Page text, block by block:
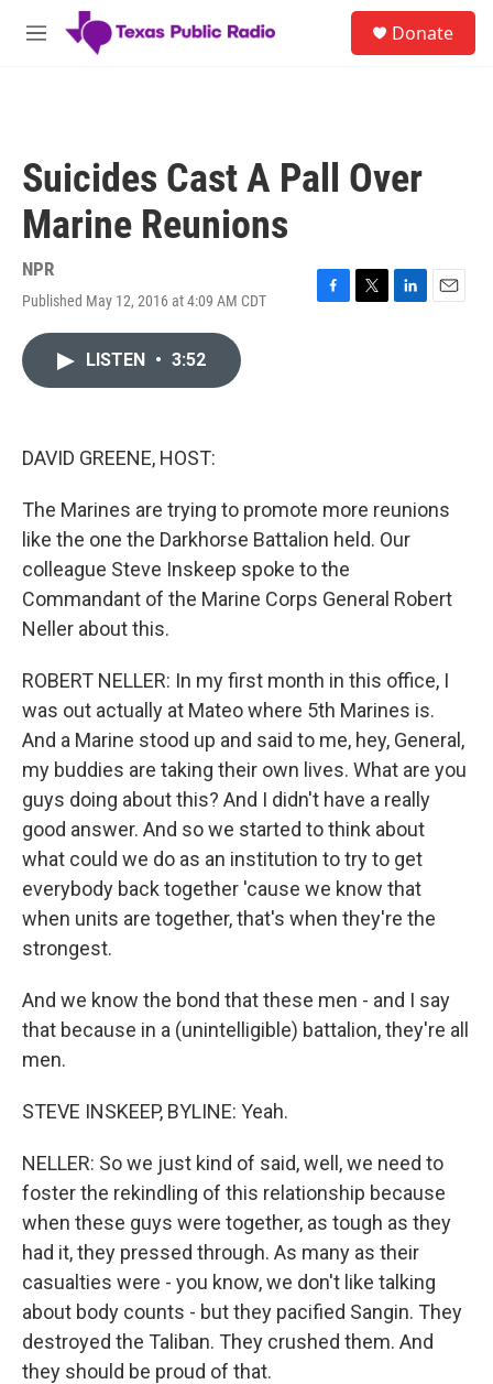
Skip to main content
M
Donate
Suicides Cast A Pall Over
Marine Reunions
NPR
Published May 12, 2016 at 4:09 AM CDT
F
T
L
E
LISTEN • 3:52
DAVID GREENE, HOST:
The Marines are trying to promote more reunions
like the one the Darkhorse Battalion held. Our
colleague Steve Inskeep spoke to the
Commandant of the Marine Corps General Robert
Neller about this.
ROBERT NELLER: In my first month in this office, I
was out actually at Mateo where 5th Marines is.
And a Marine stood up and said to me, hey, General,
my buddies are taking their own lives. What are you
guys doing about this? And I didn't have a really
good answer. And so we started to think about
what could we do as an institution to try to get
everybody back together 'cause we know that
when units are together, that's when they're the
strongest.
And we know the bond that these men - and I say
that because in a (unintelligible) battalion, they're all
men.
STEVE INSKEEP, BYLINE: Yeah.
NELLER: So we just kind of said, well, we need to
foster the rekindling of this relationship because
when these guys were together, as tough as they
had it, they pressed through. As many as their
casualties were - you know, we don't like talking
about body counts - but they pacified Sangin. They
destroyed the Taliban. They crushed them. And
they should be proud of that.